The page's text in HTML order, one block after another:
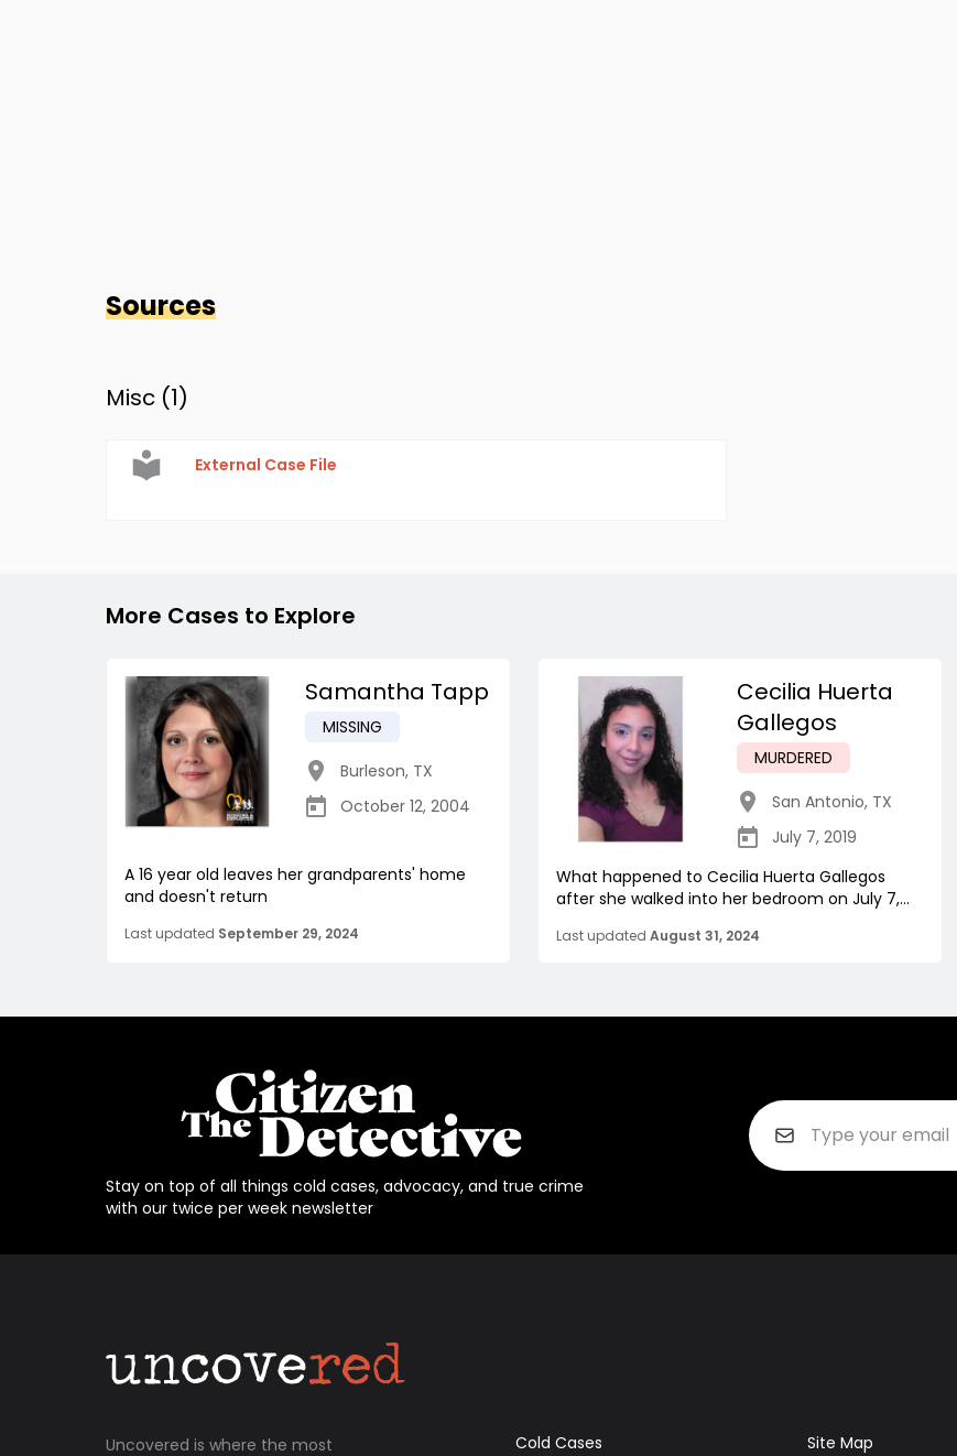
Sources
Misc (1)
External Case File
More Cases to Explore
Samantha Tapp
MISSING
Burleson, TX
October 12, 2004
A 16 year old leaves her grandparents' home
and doesn't return
Last updated September 29, 2024
Cecilia Huerta
Gallegos
MURDERED
San Antonio, TX
July 7, 2019
What happened to Cecilia Huerta Gallegos
after she walked into her bedroom on July 7,...
Last updated August 31, 2024
Stay on top of all things cold cases, advocacy, and true crime
with our twice per week newsletter
Uncovered is where the most Cold Cases Site Map